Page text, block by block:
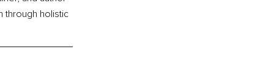
through holistic